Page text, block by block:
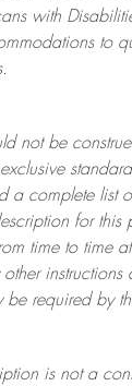
with
to
.
not be
a complete list
for this
time to time at
instructions
be required by
is not a